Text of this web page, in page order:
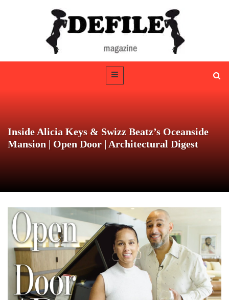
Inside Alicia Keys & Swizz Beatz’s Oceanside
Mansion | Open Door | Architectural Digest